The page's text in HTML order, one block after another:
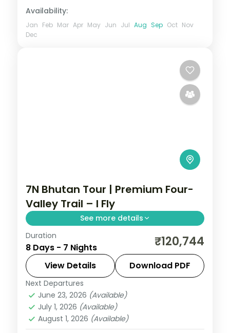
Availability:
Jan Feb Mar Apr May Jun Jul Aug Sep Oct Nov
Dec
7N Bhutan Tour | Premium Four-
Valley Trail – I Fly
See more details
A premium seven-night journey through
Phuentsholing, Thimphu, Punakha and
Paro with breakfast and dinner daily.
Bhutan,Paro
Thimphu
2 People
Duration
8 Days - 7 Nights ₹120,744
View Details Download PDF
Next Departures
June 23, 2026 (Available)
July 1, 2026 (Available)
August 1, 2026 (Available)